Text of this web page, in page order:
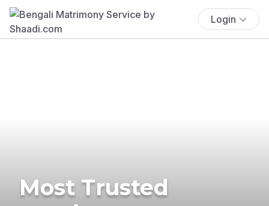
Login
Most Trusted